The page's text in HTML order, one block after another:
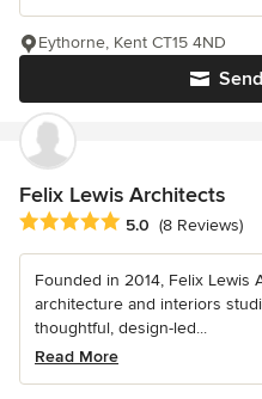
Eythorne, Kent CT15 4ND
Felix Lewis Architects
Average rating: 5 out of 5 stars
5.0 (8 Reviews)
Founded in 2014, Felix Lewis
architecture and interiors
thoughtful, design-led...
Read More